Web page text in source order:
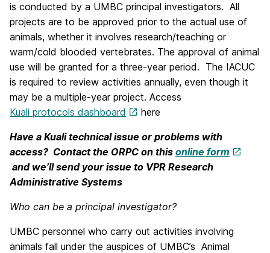
is conducted by a UMBC principal investigators. All
projects are to be approved prior to the actual use of
animals, whether it involves research/teaching or
warm/cold blooded vertebrates. The approval of animal
use will be granted for a three-year period. The IACUC
is required to review activities annually, even though it
may be a multiple-year project. Access
Kuali protocols dashboard
here
Have a Kuali technical issue or problems with
access? Contact the ORPC on this online form
and we’ll send your issue to VPR Research
Administrative Systems
Who can be a principal investigator?
UMBC personnel who carry out activities involving
animals fall under the auspices of UMBC’s Animal